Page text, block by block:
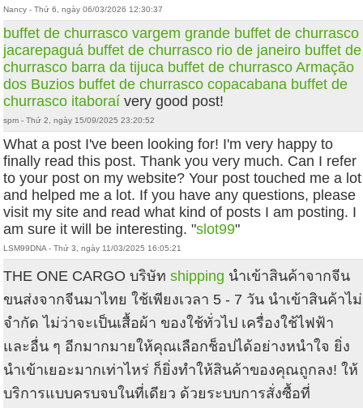
Nancy - Thứ 6, ngày 06/03/2026 12:30:37
buffet de churrasco vargem grande buffet de churrasco
jacarepaguá buffet de churrasco rio de janeiro buffet de
churrasco barra da tijuca buffet de churrasco Armação
dos Buzios buffet de churrasco copacabana buffet de
churrasco itaboraí very good post!
spm - Thứ 2, ngày 15/09/2025 23:20:52
What a post I've been looking for! I'm very happy to
finally read this post. Thank you very much. Can I refer
to your post on my website? Your post touched me a lot
and helped me a lot. If you have any questions, please
visit my site and read what kind of posts I am posting. I
am sure it will be interesting. "slot99"
LSM99DNA - Thứ 3, ngày 11/03/2025 16:05:21
THE ONE CARGO บริษัทshipping นำเข้าสินค้าจากจีน
ขนส่งจากจีนมาไทย ใช้เพียงเวลา 5 - 7 วัน นำเข้าสินค้าไม่
จำกัด ไม่ว่าจะเป็นเสื้อผ้า ของใช้ทั่วไป เครื่องใช้ไฟฟ้า
และอื่น ๆ อีกมากมายให้คุณเลือกช็อปได้อย่างหนำใจ ยิ่ง
นำเข้าเยอะมากเท่าไหร่ ก็ยิ่งทำให้สินค้าของคุณถูกลง! ให้
บริการแบบครบจบในที่เดียว ด้วยระบบการสั่งซื้อที่